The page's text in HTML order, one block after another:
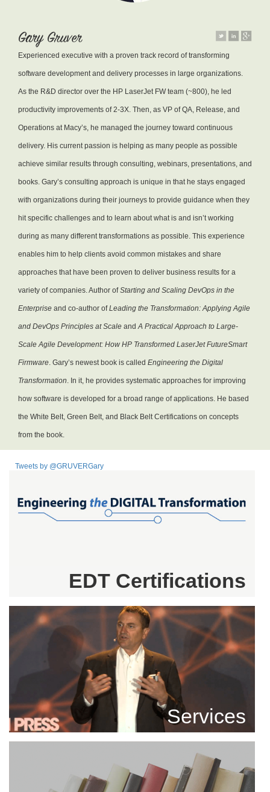
Gary Gruver
Experienced executive with a proven track record of transforming
software development and delivery processes in large organizations.
As the R&D director over the HP LaserJet FW team (~800), he led
productivity improvements of 2-3X. Then, as VP of QA, Release, and
Operations at Macy’s, he managed the journey toward continuous
delivery. His current passion is helping as many people as possible
achieve similar results through consulting, webinars, presentations, and
books. Gary’s consulting approach is unique in that he stays engaged
with organizations during their journeys to provide guidance when they
hit specific challenges and to learn about what is and isn’t working
during as many different transformations as possible. This experience
enables him to help clients avoid common mistakes and share
approaches that have been proven to deliver business results for a
variety of companies. Author ofStarting and Scaling DevOps in the
Enterprise and co-author ofLeading the Transformation: Applying Agile
and DevOps Principles at Scale andA Practical Approach to Large-
Scale Agile Development: How HP Transformed LaserJet FutureSmart
Firmware. Gary’s newest book is called Engineering the Digital
Transformation. In it, he provides systematic approaches for improving
how software is developed for a broad range of applications. He based
the White Belt, Green Belt, and Black Belt Certifications on concepts
from the book.
Tweets by @GRUVERGary
EDT Certifications
Services